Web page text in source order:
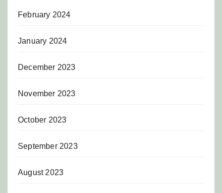
February 2024
January 2024
December 2023
November 2023
October 2023
September 2023
August 2023